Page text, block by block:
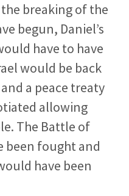
breaking of the
begun, Daniel’s
have to have
would be back
a peace treaty
allowing
The Battle of
been fought and
have been